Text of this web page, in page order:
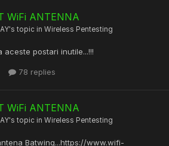
WiFi ANTENNA
's topic in Wireless Pentesting
aceste postari inutile...!!!
78 replies
WiFi ANTENNA
's topic in Wireless Pentesting
Batwing...https://www.wifi-